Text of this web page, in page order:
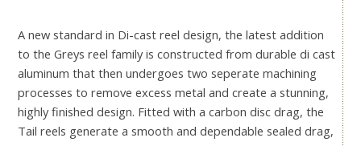
A new standard in Di-cast reel design, the latest addition
to the Greys reel family is constructed from durable di cast
aluminum that then undergoes two seperate machining
processes to remove excess metal and create a stunning,
highly finished design. Fitted with a carbon disc drag, the
Tail reels generate a smooth and dependable sealed drag,